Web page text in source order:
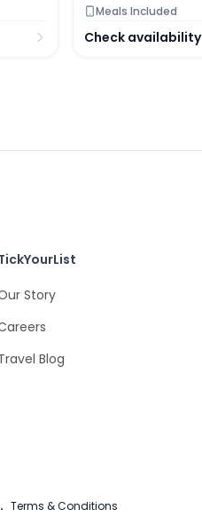
Meals Included
Check availability
Story
Blog
. Terms & Conditions